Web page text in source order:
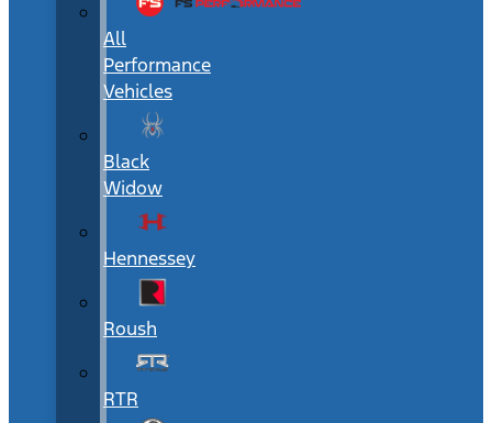
All
Performance
Vehicles
Black
Widow
Hennessey
Roush
RTR